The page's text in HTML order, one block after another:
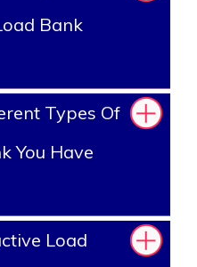
Bank
Types Of
You Have
Load